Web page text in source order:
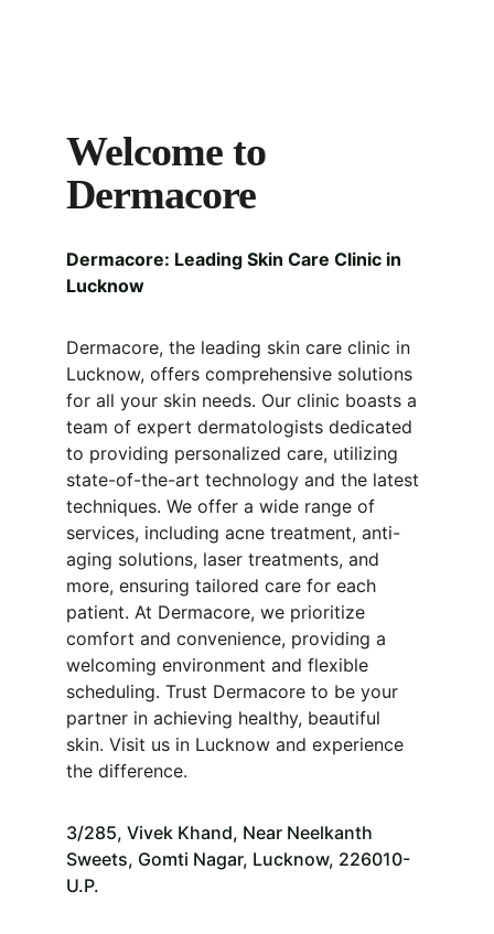
Welcome to
Dermacore
Dermacore: Leading Skin Care Clinic in
Lucknow
Dermacore, the leading skin care clinic in
Lucknow, offers comprehensive solutions
for all your skin needs. Our clinic boasts a
team of expert dermatologists dedicated
to providing personalized care, utilizing
state-of-the-art technology and the latest
techniques. We offer a wide range of
services, including acne treatment, anti-
aging solutions, laser treatments, and
more, ensuring tailored care for each
patient. At Dermacore, we prioritize
comfort and convenience, providing a
welcoming environment and flexible
scheduling. Trust Dermacore to be your
partner in achieving healthy, beautiful
skin. Visit us in Lucknow and experience
the difference.
3/285, Vivek Khand, Near Neelkanth
Sweets, Gomti Nagar, Lucknow, 226010-
U.P.